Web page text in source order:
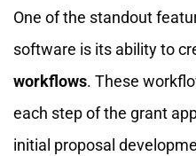
One of the standout
software is its ability to
workflows. These
each step of the grant
initial proposal